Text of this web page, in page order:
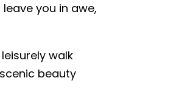
you in awe,
walk
beauty